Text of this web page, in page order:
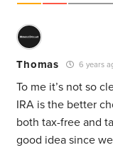
Thomas 6 years
To me it’s not so
IRA is the better
both tax-free and
good idea since